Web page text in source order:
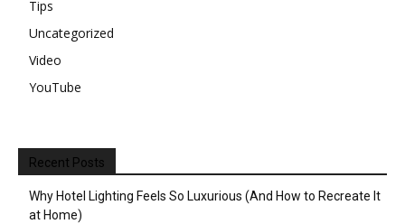
Tips
Uncategorized
Video
YouTube
Recent Posts
Why Hotel Lighting Feels So Luxurious (And How to Recreate It
at Home)